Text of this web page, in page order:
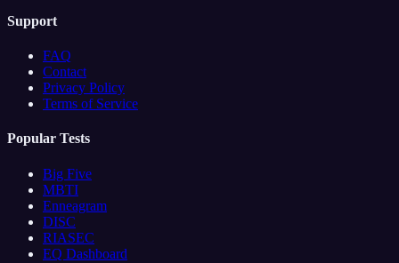
Support
FAQ
Contact
Privacy Policy
Terms of Service
Popular Tests
Big Five
MBTI
Enneagram
DISC
RIASEC
EQ Dashboard